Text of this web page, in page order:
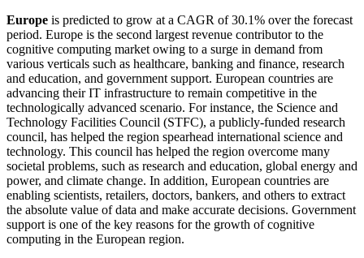
Europe is predicted to grow at a CAGR of 30.1% over the forecast
period. Europe is the second largest revenue contributor to the
cognitive computing market owing to a surge in demand from
various verticals such as healthcare, banking and finance, research
and education, and government support. European countries are
advancing their IT infrastructure to remain competitive in the
technologically advanced scenario. For instance, the Science and
Technology Facilities Council (STFC), a publicly-funded research
council, has helped the region spearhead international science and
technology. This council has helped the region overcome many
societal problems, such as research and education, global energy and
power, and climate change. In addition, European countries are
enabling scientists, retailers, doctors, bankers, and others to extract
the absolute value of data and make accurate decisions. Government
support is one of the key reasons for the growth of cognitive
computing in the European region.